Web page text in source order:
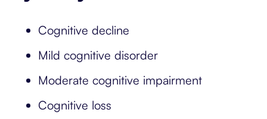
Cognitive decline
Mild cognitive disorder
Moderate cognitive impairment
Cognitive loss